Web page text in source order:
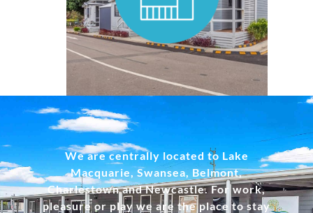
We are centrally located to Lake
Macquarie, Swansea, Belmont,
Charlestown and Newcastle. For work,
pleasure or play we are the place to stay